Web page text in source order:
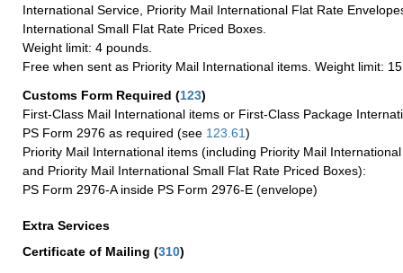
International Service, Priority Mail International Flat Rate
International Small Flat Rate Priced Boxes.
Weight limit: 4 pounds.
Free when sent as Priority Mail International items. Weight limit:
Customs Form Required (123)
First-Class Mail International items or First-Class Package
PS Form 2976 as required (see 123.61)
Priority Mail International items (including Priority Mail
and Priority Mail International Small Flat Rate Priced Boxes):
PS Form 2976-A inside PS Form 2976-E (envelope)
Extra Services
Certificate of Mailing (310)